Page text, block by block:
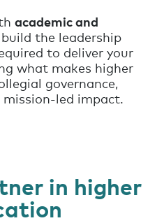
academic and
the leadership
to deliver your
what makes higher
governance,
mission-led impact.
in higher